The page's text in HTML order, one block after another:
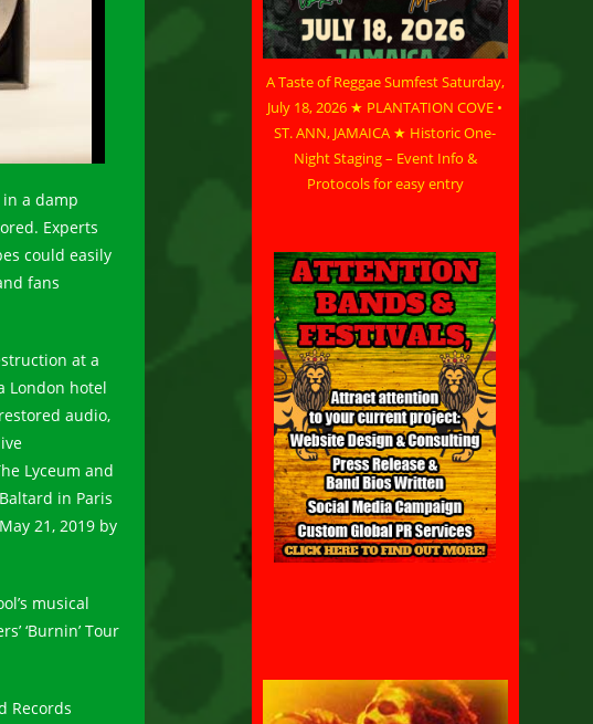
a damp
Experts
could easily
fans
at a
London hotel
audio,
Lyceum and
in Paris
21, 2019 by
musical
‘Burnin’ Tour
Records
A Taste of Reggae Sumfest Saturday,
July 18, 2026 ★ PLANTATION COVE •
ST. ANN, JAMAICA ★ Historic One-
Night Staging – Event Info &
Protocols for easy entry